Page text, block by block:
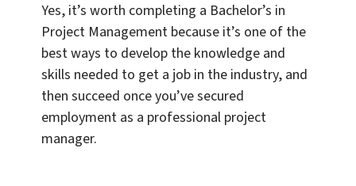
Yes, it’s worth completing a Bachelor’s in
Project Management because it’s one of the
best ways to develop the knowledge and
skills needed to get a job in the industry, and
then succeed once you’ve secured
employment as a professional project
manager.